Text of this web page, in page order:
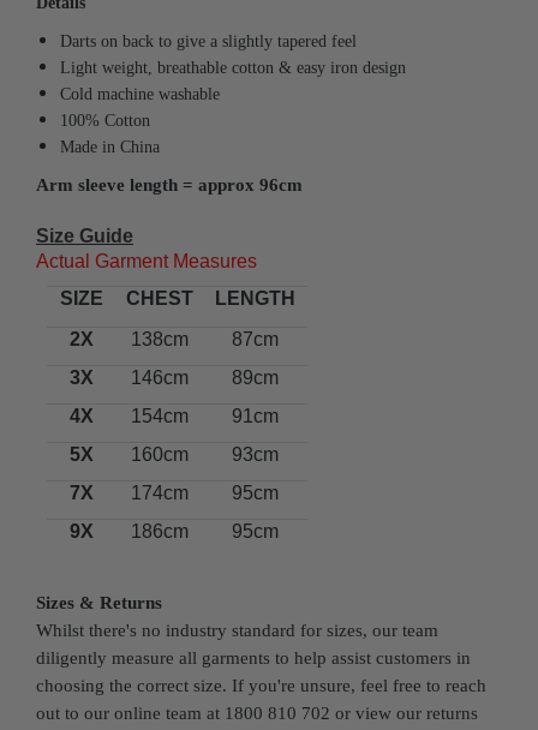
Darts on back to give a slightly tapered feel
Light weight, breathable cotton & easy iron design
Cold machine washable
100% Cotton
Made in China
Arm sleeve length = approx 96cm
Size Guide
Actual Garment Measures
SIZE
CHEST
LENGTH
2X
138cm
87cm
3X
146cm
89cm
4X
154cm
91cm
5X
160cm
93cm
7X
174cm
95cm
9X
186cm 95cm
Sizes & Returns
Whilst there's no industry standard for sizes, our team
diligently measure all garments to help assist customers in
choosing the correct size. If you're unsure, feel free to reach
out to our online team at 1800 810 702 or view our returns